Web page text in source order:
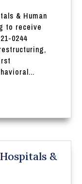
& Human
to receive
0244
restructuring,
&